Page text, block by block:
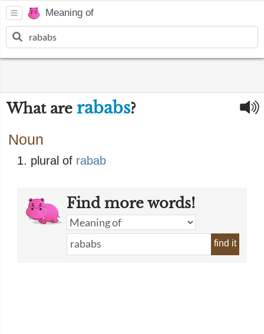
Meaning of
What are rababs?
Noun
plural of rabab
Find more words!
find it